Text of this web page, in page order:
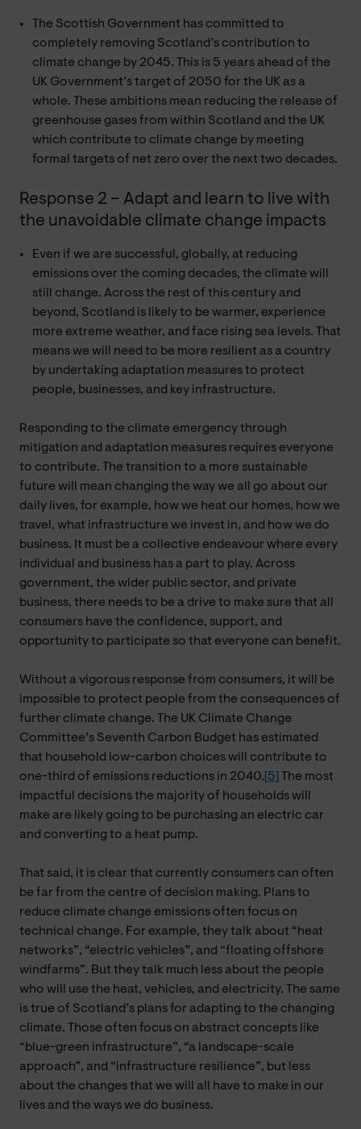
The Scottish Government has committed to
completely removing Scotland’s contribution to
climate change by 2045. This is 5 years ahead of the
UK Government’s target of 2050 for the UK as a
whole. These ambitions mean reducing the release of
greenhouse gases from within Scotland and the UK
which contribute to climate change by meeting
formal targets of net zero over the next two decades.
Response 2 – Adapt and learn to live with
the unavoidable climate change impacts
Even if we are successful, globally, at reducing
emissions over the coming decades, the climate will
still change. Across the rest of this century and
beyond, Scotland is likely to be warmer, experience
more extreme weather, and face rising sea levels. That
means we will need to be more resilient as a country
by undertaking adaptation measures to protect
people, businesses, and key infrastructure.
Responding to the climate emergency through
mitigation and adaptation measures requires everyone
to contribute. The transition to a more sustainable
future will mean changing the way we all go about our
daily lives, for example, how we heat our homes, how we
travel, what infrastructure we invest in, and how we do
business. It must be a collective endeavour where every
individual and business has a part to play. Across
government, the wider public sector, and private
business, there needs to be a drive to make sure that all
consumers have the confidence, support, and
opportunity to participate so that everyone can benefit.
Without a vigorous response from consumers, it will be
impossible to protect people from the consequences of
further climate change. The UK Climate Change
Committee’s Seventh Carbon Budget has estimated
that household low-carbon choices will contribute to
one-third of emissions reductions in 2040. [5]
The most
impactful decisions the majority of households will
make are likely going to be purchasing an electric car
and converting to a heat pump.
That said, it is clear that currently consumers can often
be far from the centre of decision making. Plans to
reduce climate change emissions often focus on
technical change. For example, they talk about “heat
networks”, “electric vehicles”, and “floating offshore
windfarms”. But they talk much less about the people
who will use the heat, vehicles, and electricity. The same
is true of Scotland’s plans for adapting to the changing
climate. Those often focus on abstract concepts like
“blue-green infrastructure”, “a landscape-scale
approach”, and “infrastructure resilience”, but less
about the changes that we will all have to make in our
lives and the ways we do business.